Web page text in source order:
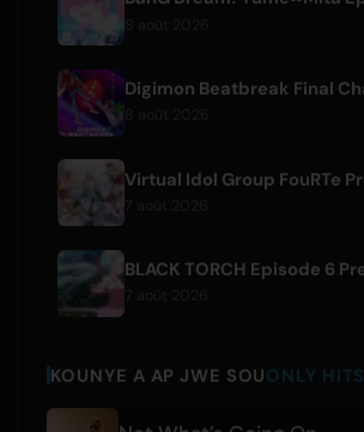
KOUNYE A AP JWE SOUONLY HITS